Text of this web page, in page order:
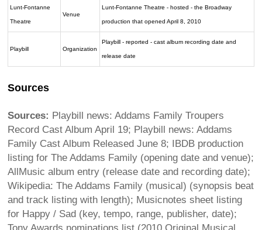
Lunt-Fontanne
Theatre
Venue
Lunt-Fontanne Theatre - hosted - the Broadway
production that opened April 8, 2010
Playbill Organization
Playbill - reported - cast album recording date and
release date
Sources
Sources: Playbill news: Addams Family Troupers
Record Cast Album April 19; Playbill news: Addams
Family Cast Album Released June 8; IBDB production
listing for The Addams Family (opening date and venue);
AllMusic album entry (release date and recording date);
Wikipedia: The Addams Family (musical) (synopsis beat
and track listing with length); Musicnotes sheet listing
for Happy / Sad (key, tempo, range, publisher, date);
Tony Awards nominations list (2010 Original Musical